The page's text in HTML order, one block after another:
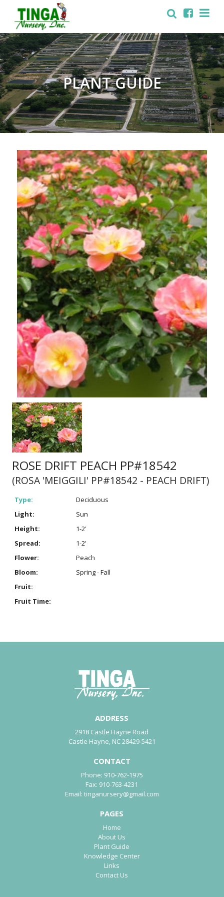
PLANT GUIDE
ROSE DRIFT PEACH PP#18542
(ROSA 'MEIGGILI' PP#18542 - PEACH DRIFT)
Type:
Deciduous
Light:
Sun
Height:
1-2'
Spread:
1-2'
Flower:
Peach
Bloom:
Spring - Fall
Fruit:
Fruit Time:
ADDRESS
2918 Castle Hayne Road
Castle Hayne, NC 28429-5421
CONTACT
Phone: 910-762-1975
Fax: 910-763-4231
Email: tinganursery@gmail.com
PAGES
Home
About Us
Plant Guide
Knowledge Center
Links
Contact Us